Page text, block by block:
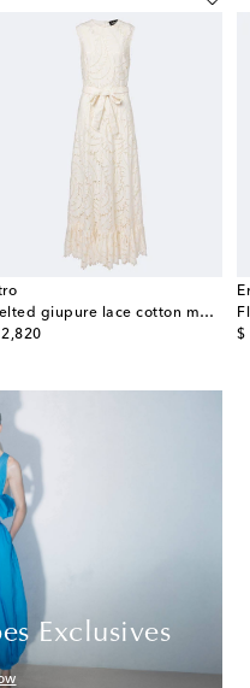
Belted giupure lace cotton maxi dress
price $
Exclusives